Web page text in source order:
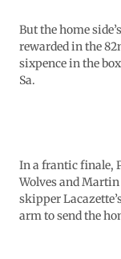
But the home
rewarded in the
sixpence in the
Sa.
In a frantic finale,
Wolves and Martin
skipper
arm to send the